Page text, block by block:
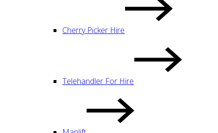
Cherry Picker Hire
Telehandler For Hire